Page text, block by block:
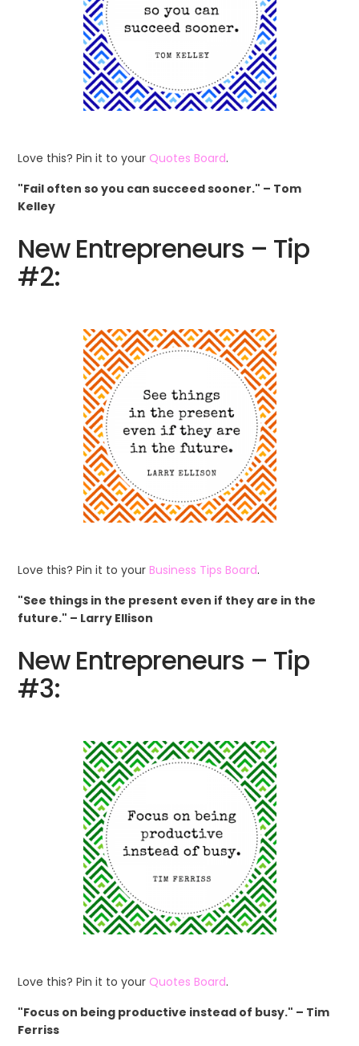
Love this? Pin it to your Quotes Board.
"Fail often so you can succeed sooner." – Tom
Kelley
New Entrepreneurs – Tip
#2:
Love this? Pin it to yourBusiness Tips Board.
"See things in the present even if they are in the
future." – Larry Ellison
New Entrepreneurs – Tip
#3:
Love this? Pin it to your Quotes Board.
"Focus on being productive instead of busy." – Tim
Ferriss